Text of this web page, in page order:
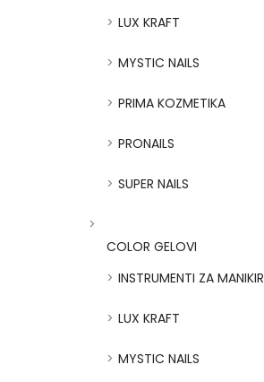
LUX KRAFT
MYSTIC NAILS
PRIMA KOZMETIKA
PRONAILS
SUPER NAILS
COLOR GELOVI
INSTRUMENTI ZA MANIKIR
LUX KRAFT
MYSTIC NAILS